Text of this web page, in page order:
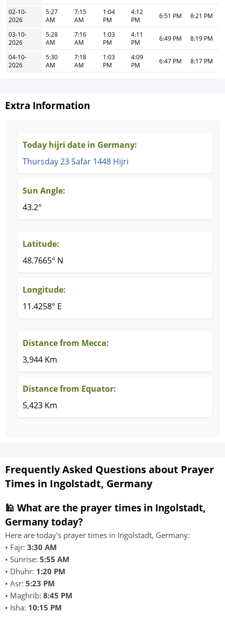
02-10-
2026
5:27
AM
7:15
AM
1:04
PM
4:12
PM
6:51 PM 8:21 PM
03-10-
2026
5:28
AM
7:16
AM
1:03
PM
4:11
PM
6:49 PM 8:19 PM
04-10-
2026
5:30
AM
7:18
AM
1:03
PM
4:09
PM
6:47 PM 8:17 PM
Extra Information
Today hijri date in Germany:
Thursday 23 Safar 1448 Hijri
Sun Angle:
43.2°
Latitude:
48.7665° N
Longitude:
11.4258° E
Distance from Mecca:
3,944 Km
Distance from Equator:
5,423 Km
Frequently Asked Questions about Prayer
Times in Ingolstadt, Germany
🕌 What are the prayer times in Ingolstadt,
Germany today?
Here are today's prayer times in Ingolstadt, Germany:
• Fajr: 3:30 AM
• Sunrise: 5:55 AM
• Dhuhr: 1:20 PM
• Asr: 5:23 PM
• Maghrib: 8:45 PM
• Isha: 10:15 PM